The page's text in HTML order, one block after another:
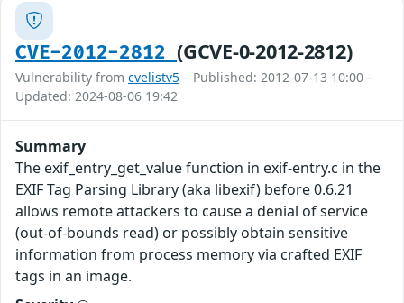
CVE-2012-2812(GCVE-0-2012-2812)
Vulnerability from cvelistv5 – Published: 2012-07-13 10:00 –
Updated: 2024-08-06 19:42
Summary
The exif_entry_get_value function in exif-entry.c in the
EXIF Tag Parsing Library (aka libexif) before 0.6.21
allows remote attackers to cause a denial of service
(out-of-bounds read) or possibly obtain sensitive
information from process memory via crafted EXIF
tags in an image.